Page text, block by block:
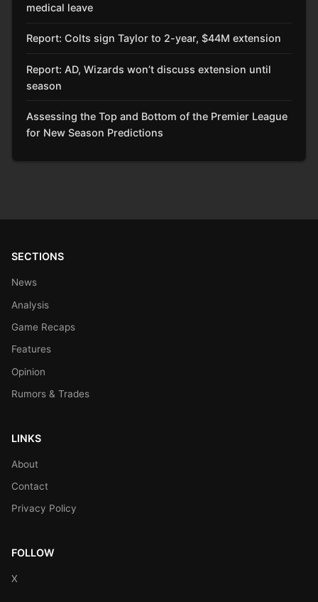
medical leave
Report: Colts sign Taylor to 2-year, $44M extension
Report: AD, Wizards won’t discuss extension until
season
Assessing the Top and Bottom of the Premier League
for New Season Predictions
SECTIONS
News
Analysis
Game Recaps
Features
Opinion
Rumors & Trades
LINKS
About
Contact
Privacy Policy
FOLLOW
X